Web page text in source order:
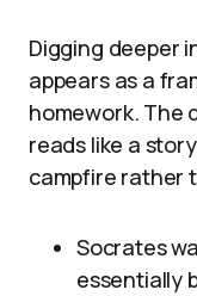
Digging deeper
appears as a
homework. The
reads like a
campfire rather
Socrates
essentially